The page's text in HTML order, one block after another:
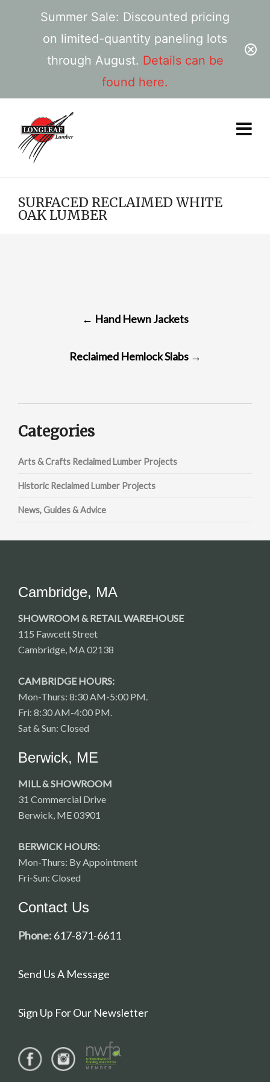
Summer Sale: Discounted pricing
on limited-quantity paneling lots
through August. Details can be
found here.
SURFACED RECLAIMED WHITE
OAK LUMBER
← Hand Hewn Jackets
Reclaimed Hemlock Slabs →
Categories
Arts & Crafts Reclaimed Lumber Projects
Historic Reclaimed Lumber Projects
News, Guides & Advice
Cambridge, MA
SHOWROOM & RETAIL WAREHOUSE
115 Fawcett Street
Cambridge, MA 02138
CAMBRIDGE HOURS:
Mon-Thurs: 8:30 AM-5:00 PM.
Fri: 8:30 AM-4:00 PM.
Sat & Sun: Closed
Berwick, ME
MILL & SHOWROOM
31 Commercial Drive
Berwick, ME 03901
BERWICK HOURS:
Mon-Thurs: By Appointment
Fri-Sun: Closed
Contact Us
Phone: 617-871-6611
Send Us A Message
Sign Up For Our Newsletter